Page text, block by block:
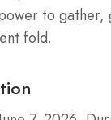
to
fold.